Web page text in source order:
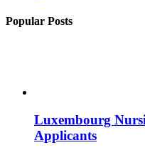
Popular Posts
Luxembourg
Applicants